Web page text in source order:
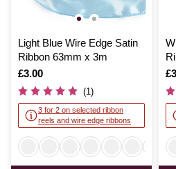
Light Blue Wire Edge Satin
Ribbon 63mm x 3m
Is
£3.00
(1)
3 for 2 on selected ribbon
reels and wire edge ribbons
Is